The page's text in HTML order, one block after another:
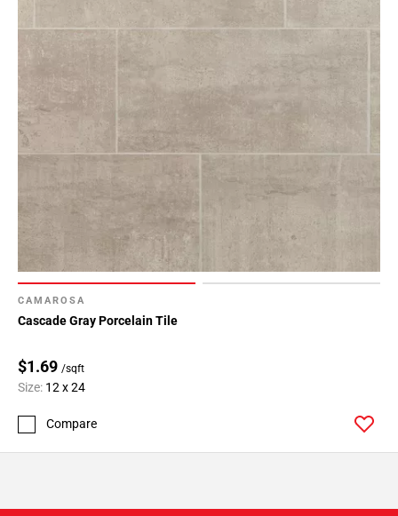
CAMAROSA
Cascade Gray Porcelain Tile
$1.69 /sqft
Size: 12 x 24
Compare